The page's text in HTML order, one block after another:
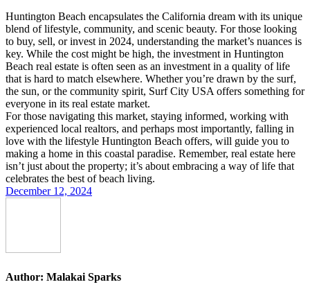
Huntington Beach encapsulates the California dream with its unique
blend of lifestyle, community, and scenic beauty. For those looking
to buy, sell, or invest in 2024, understanding the market’s nuances is
key. While the cost might be high, the investment in Huntington
Beach real estate is often seen as an investment in a quality of life
that is hard to match elsewhere. Whether you’re drawn by the surf,
the sun, or the community spirit, Surf City USA offers something for
everyone in its real estate market.
For those navigating this market, staying informed, working with
experienced local realtors, and perhaps most importantly, falling in
love with the lifestyle Huntington Beach offers, will guide you to
making a home in this coastal paradise. Remember, real estate here
isn’t just about the property; it’s about embracing a way of life that
celebrates the best of beach living.
December 12, 2024
Author: Malakai Sparks